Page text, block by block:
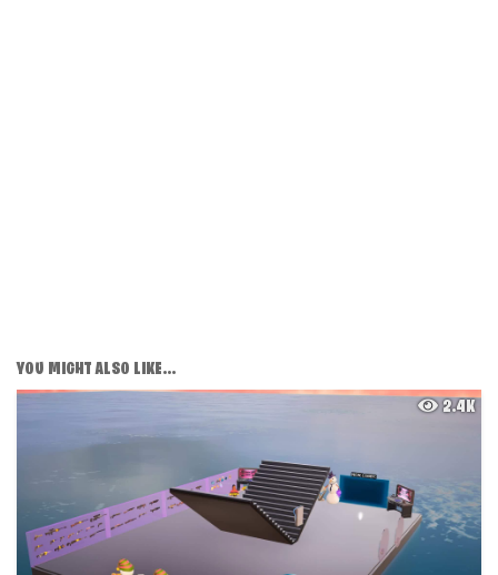
YOU MIGHT ALSO LIKE...
2.4K